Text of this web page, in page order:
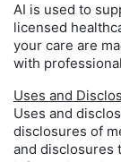
AI is used to
licensed
your care are
with
Uses and
Uses and
disclosures of
and disclosures